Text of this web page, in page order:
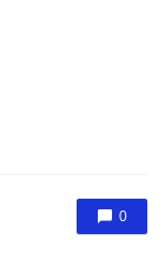
0